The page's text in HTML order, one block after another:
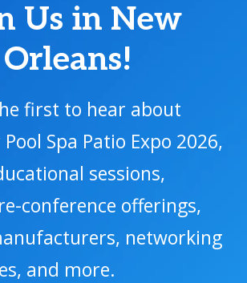
Us in New
Orleans!
first to hear about
Spa Patio Expo 2026,
sessions,
conference offerings,
networking
and more.